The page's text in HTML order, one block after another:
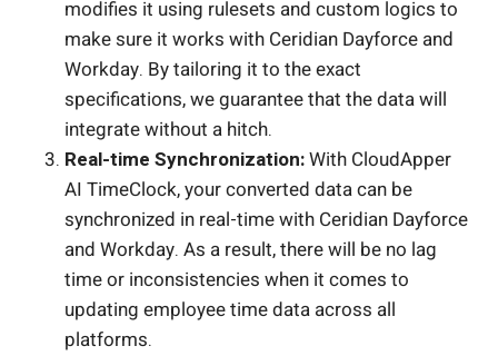
modifies it using rulesets and custom logics to
make sure it works with Ceridian Dayforce and
Workday. By tailoring it to the exact
specifications, we guarantee that the data will
integrate without a hitch.
Real-time Synchronization:With CloudApper
AI TimeClock, your converted data can be
synchronized in real-time with Ceridian Dayforce
and Workday. As a result, there will be no lag
time or inconsistencies when it comes to
updating employee time data across all
platforms.